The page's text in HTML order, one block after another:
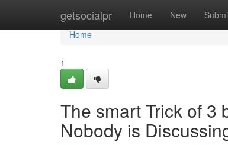
getsocialpr Home New
Home
Home
1
The smart Trick of 3
Nobody is